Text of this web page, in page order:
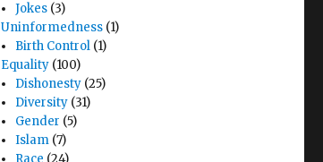
Jokes (3)
Uninformedness (1)
Birth Control (1)
Equality (100)
Dishonesty (25)
Diversity (31)
Gender (5)
Islam (7)
Race (24)